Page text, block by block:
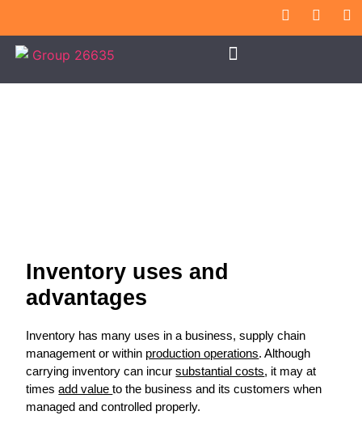
Inventory uses and
advantages
Inventory has many uses in a business, supply chain
management or within production operations. Although
carrying inventory can incursubstantial costs, it may at
timesadd valueto the business and its customers when
managed and controlled properly.